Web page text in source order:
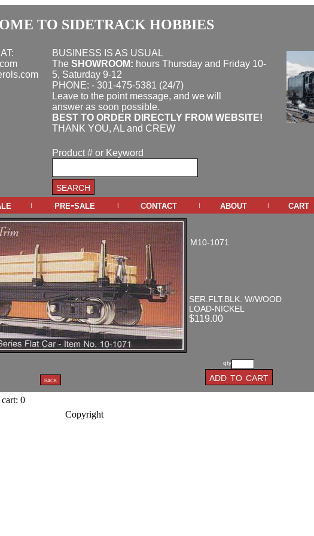
TO SIDETRACK HOBBIES
BUSINESS IS AS USUAL
The SHOWROOM: hours Thursday and Friday 10-
5, Saturday 9-12
PHONE: - 301-475-5381 (24/7)
Leave to the point message, and we will
answer as soon possible.
BEST TO ORDER DIRECTLY FROM WEBSITE!
THANK YOU, AL and CREW
Product # or Keyword
| pre-sale | contact | about | cart
M10-1071
SER.FLT.BLK. W/WOOD
LOAD-NICKEL
$119.00
qty
0
Copyright